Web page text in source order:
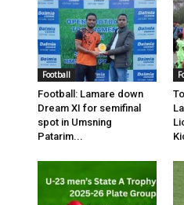
Football
Football: Lamare down
Dream XI for semifinal
spot in Umsning
Patarim...